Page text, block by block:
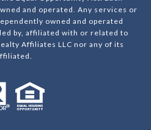
and operated. Any services or
owned and operated
by, affiliated with or related to
Affiliates LLC nor any of its